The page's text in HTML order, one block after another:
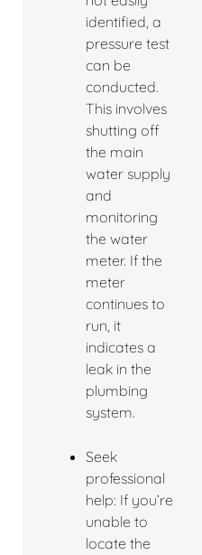
identified, a
pressure test
can be
conducted.
This involves
shutting off
the main
water supply
and
monitoring
the water
meter. If the
meter
continues to
run, it
indicates a
leak in the
plumbing
system.
Seek
professional
help: If you’re
unable to
locate the